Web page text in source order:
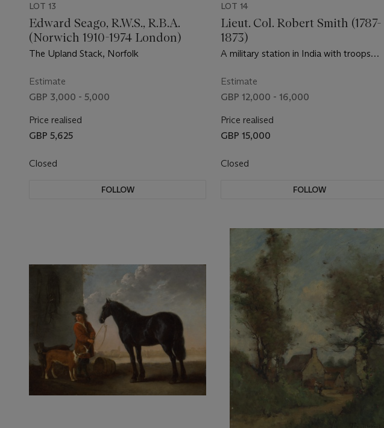
LOT 13
Edward Seago, R.W.S., R.B.A.
(Norwich 1910-1974 London)
The Upland Stack, Norfolk
Estimate
GBP 3,000 - 5,000
Price realised
GBP 5,625
Closed
FOLLOW
LOT 14
Lieut. Col. Robert Smith (1787-
1873)
A military station in India with troops
Estimate
GBP 12,000 - 16,000
Price realised
GBP 15,000
Closed
FOLLOW